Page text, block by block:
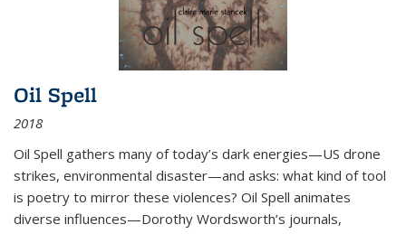
Oil Spell
2018
Oil Spell gathers many of today’s dark energies—US drone
strikes, environmental disaster—and asks: what kind of tool
is poetry to mirror these violences? Oil Spell animates
diverse influences—Dorothy Wordsworth’s journals,